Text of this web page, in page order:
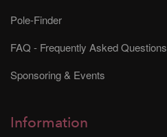
Pole-Finder
FAQ - Frequently Asked Questions
Sponsoring & Events
Information